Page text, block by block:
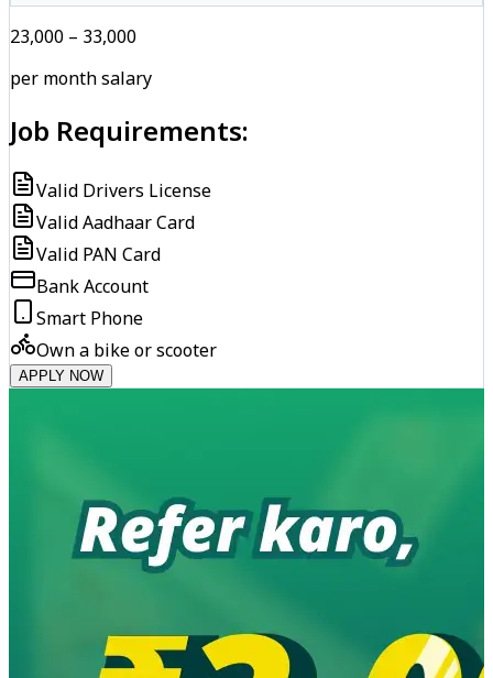
₹23,000 – ₹33,000
per month salary
Job Requirements:
Valid Drivers License
Valid Aadhaar Card
Valid PAN Card
Bank Account
Smart Phone
Own a bike or scooter
APPLY NOW